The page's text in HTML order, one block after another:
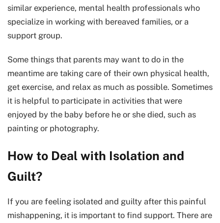
similar experience, mental health professionals who
specialize in working with bereaved families, or a
support group.
Some things that parents may want to do in the
meantime are taking care of their own physical health,
get exercise, and relax as much as possible. Sometimes
it is helpful to participate in activities that were
enjoyed by the baby before he or she died, such as
painting or photography.
How to Deal with Isolation and
Guilt?
If you are feeling isolated and guilty after this painful
mishappening, it is important to find support. There are